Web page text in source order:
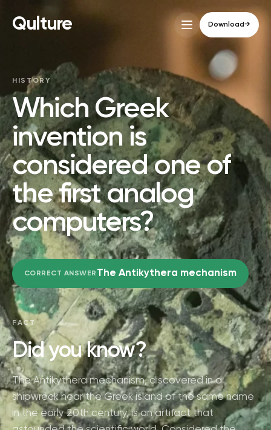
Qulture Download→
HISTORY
Which Greek
invention is
considered one of
the first analog
computers?
CORRECT ANSWER The Antikythera mechanism
FACT
Did you know?
The Antikythera mechanism, discovered in a
shipwreck near the Greek island of the same name
in the early 20th century, is an artifact that